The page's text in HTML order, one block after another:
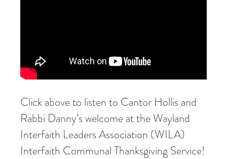
Click above to listen to Cantor Hollis and
Rabbi Danny’s welcome at the Wayland
Interfaith Leaders Association (WILA)
Interfaith Communal Thanksgiving Service!